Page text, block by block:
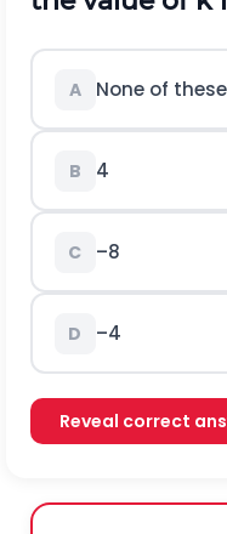
A None of these
B 4
C –8
D –4
Reveal correct